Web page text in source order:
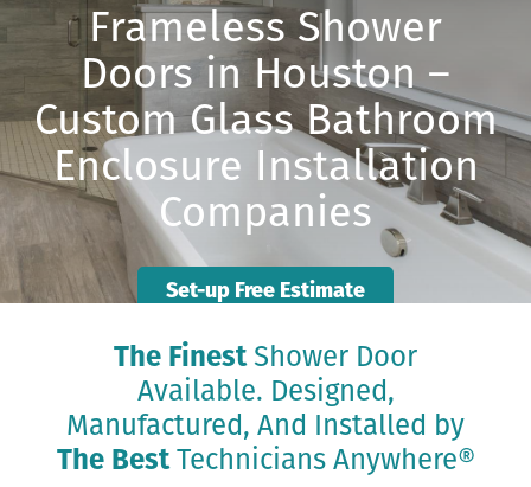
Frameless Shower
Doors in Houston –
Custom Glass Bathroom
Enclosure Installation
Companies
Set-up Free Estimate
The FinestShower Door
Available. Designed,
Manufactured, And Installed by
The BestTechnicians Anywhere®